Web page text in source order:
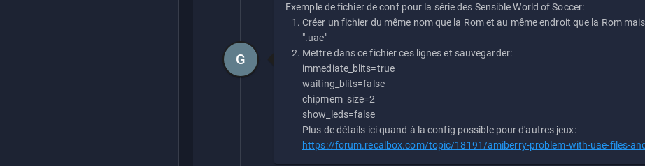
Exemple de fichier de conf pour la série des Sensible World of Soccer:
Créer un fichier du même nom que la Rom et au même endroit que la Rom
".uae"
Mettre dans ce fichier ces lignes et sauvegarder:
immediate_blits=true
waiting_blits=false
chipmem_size=2
show_leds=false
Plus de détails ici quand à la config possible pour d'autres jeux:
https://forum.recalbox.com/topic/18191/amiberry-problem-with-uae-files-
G